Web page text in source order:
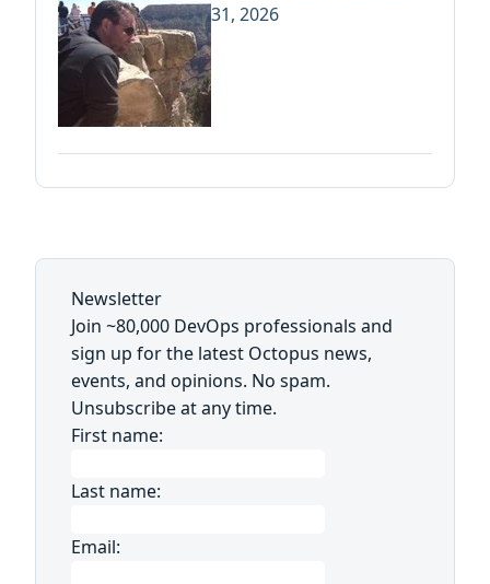
31, 2026
Newsletter
Join ~80,000 DevOps professionals and
sign up for the latest Octopus news,
events, and opinions. No spam.
Unsubscribe at any time.
First name:
Last name:
Email: